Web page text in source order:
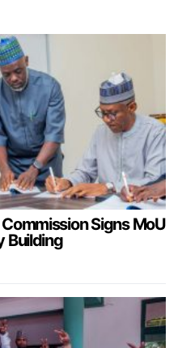
Signs MoU
Building